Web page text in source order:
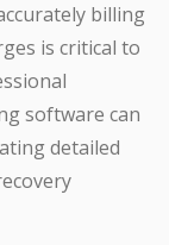
billing
is critical to
software can
detailed